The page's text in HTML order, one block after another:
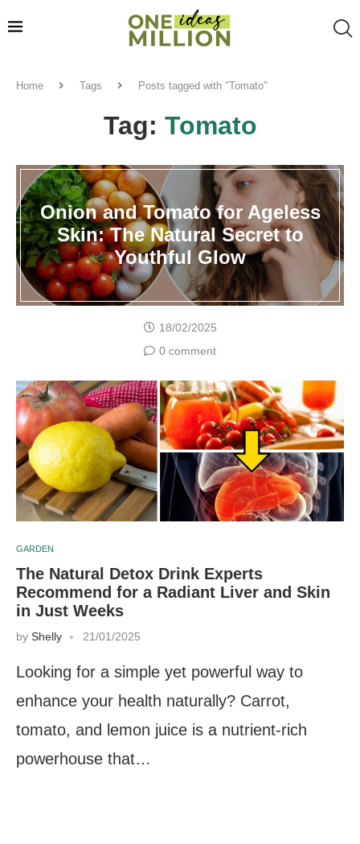
Home Tags Posts tagged with "Tomato"
Tag: Tomato
Onion and Tomato for Ageless
Skin: The Natural Secret to
Youthful Glow
18/02/2025
0 comment
GARDEN
The Natural Detox Drink Experts
Recommend for a Radiant Liver and Skin
in Just Weeks
by Shelly 21/01/2025
Looking for a simple yet powerful way to
enhance your health naturally? Carrot,
tomato, and lemon juice is a nutrient-rich
powerhouse that…